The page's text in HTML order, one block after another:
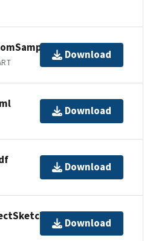
Download
Download
Download
Download